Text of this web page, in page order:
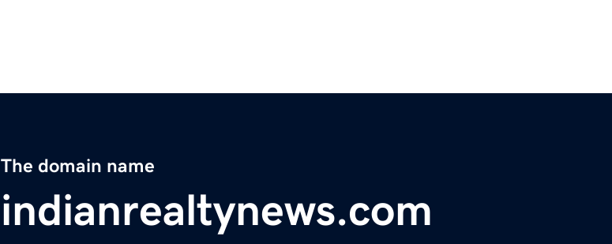
The domain name
indianrealtynews.com